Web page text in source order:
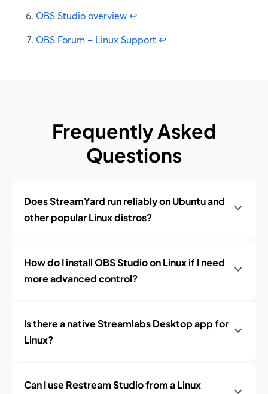
OBS Studio overview↩
OBS Forum – Linux Support↩
Frequently Asked
Questions
Does StreamYard run reliably on Ubuntu and
other popular Linux distros?
How do I install OBS Studio on Linux if I need
more advanced control?
Is there a native Streamlabs Desktop app for
Linux?
Can I use Restream Studio from a Linux